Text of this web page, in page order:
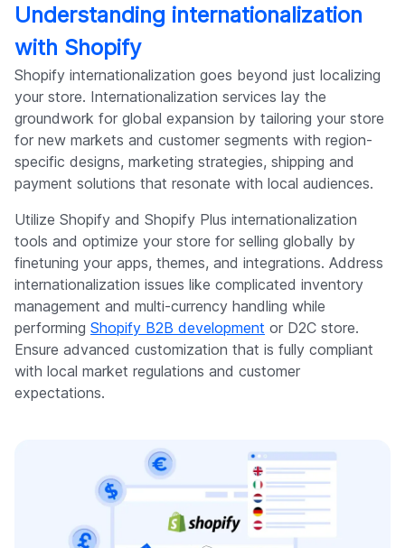
Understanding internationalization
with Shopify
Shopify internationalization goes beyond just localizing
your store. Internationalization services lay the
groundwork for global expansion by tailoring your store
for new markets and customer segments with region-
specific designs, marketing strategies, shipping and
payment solutions that resonate with local audiences.
Utilize Shopify and Shopify Plus internationalization
tools and optimize your store for selling globally by
finetuning your apps, themes, and integrations. Address
internationalization issues like complicated inventory
management and multi-currency handling while
performing Shopify B2B development or D2C store.
Ensure advanced customization that is fully compliant
with local market regulations and customer
expectations.